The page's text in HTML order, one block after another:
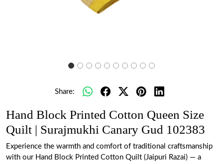
Share:
Hand Block Printed Cotton Queen Size
Quilt | Surajmukhi Canary Gud 102383
Experience the warmth and comfort of traditional craftsmanship
with our Hand Block Printed Cotton Quilt (Jaipuri Razai) — a